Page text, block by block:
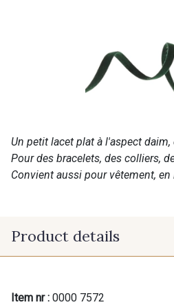
Un petit lacet plat à l'aspect daim,
Pour des bracelets, des colliers,
Convient aussi pour vêtement,
Product details
Item nr : 0000 7572